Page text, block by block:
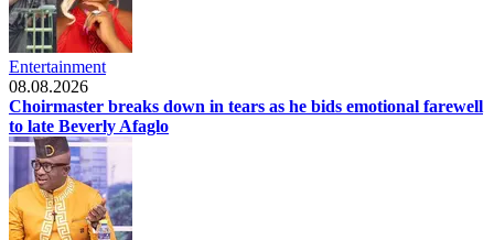
Entertainment
08.08.2026
Choirmaster breaks down in tears as he bids emotional farewell
to late Beverly Afaglo